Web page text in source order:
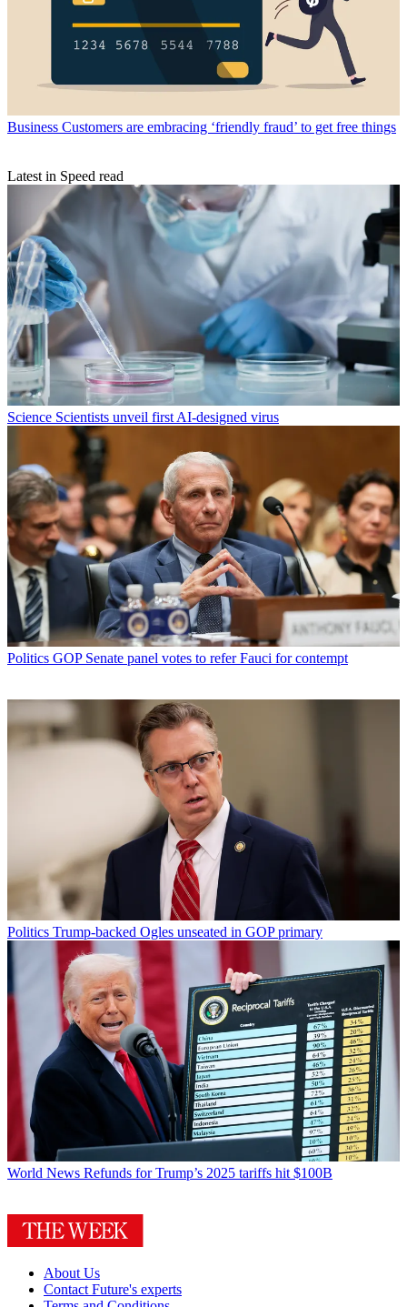
Business Customers are embracing ‘friendly fraud’ to get free things
Latest in Speed read
Science Scientists unveil first AI-designed virus
Politics GOP Senate panel votes to refer Fauci for contempt
Politics Trump-backed Ogles unseated in GOP primary
World News Refunds for Trump’s 2025 tariffs hit $100B
About Us
Contact Future's experts